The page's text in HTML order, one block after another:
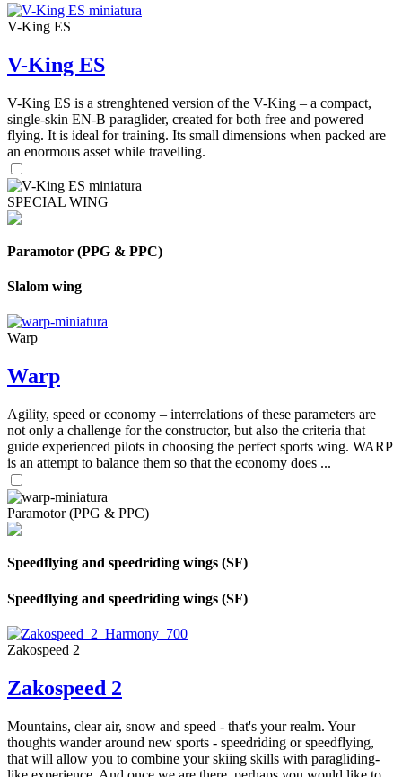
V-King ES
V-King ES
V-King ES is a strenghtened version of the V-King – a compact,
single-skin EN-B paraglider, created for both free and powered
flying. It is ideal for training. Its small dimensions when packed are
an enormous asset while travelling.
SPECIAL WING
Paramotor (PPG & PPC)
Slalom wing
Warp
Warp
Agility, speed or economy – interrelations of these parameters are
not only a challenge for the constructor, but also the criteria that
guide experienced pilots in choosing the perfect sports wing. WARP
is an attempt to balance them so that the economy does ...
Paramotor (PPG & PPC)
Speedflying and speedriding wings (SF)
Speedflying and speedriding wings (SF)
Zakospeed 2
Zakospeed 2
Mountains, clear air, snow and speed - that's your realm. Your
thoughts wander around new sports - speedriding or speedflying,
that will allow you to combine your skiing skills with paragliding-